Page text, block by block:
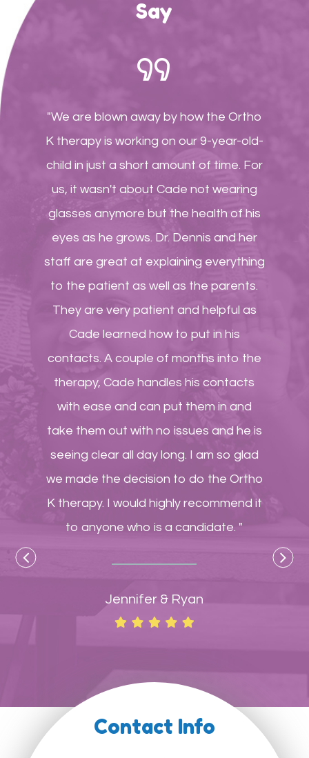
Say
"We are blown away by how the Ortho
K therapy is working on our 9-year-old-
child in just a short amount of time. For
us, it wasn't about Cade not wearing
glasses anymore but the health of his
eyes as he grows. Dr. Dennis and her
staff are great at explaining everything
to the patient as well as the parents.
They are very patient and helpful as
Cade learned how to put in his
contacts. A couple of months into the
therapy, Cade handles his contacts
with ease and can put them in and
take them out with no issues and he is
seeing clear all day long. I am so glad
we made the decision to do the Ortho
K therapy. I would highly recommend it
to anyone who is a candidate. "
Jennifer & Ryan
Contact Info